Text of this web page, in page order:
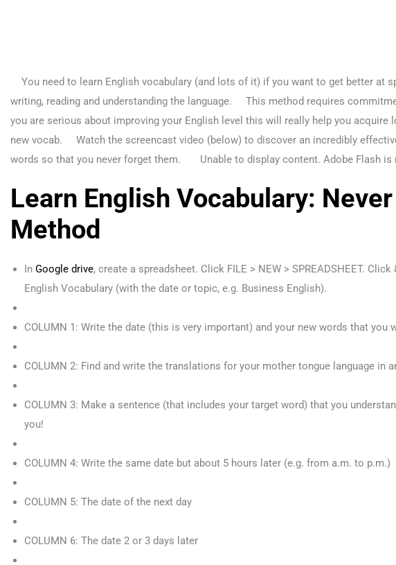
You need to learn English vocabulary (and lots of it) if you want to get better at
writing, reading and understanding the language. This method requires
you are serious about improving your English level this will really help you acquire
new vocab. Watch the screencast video (below) to discover an incredibly
words so that you never forget them. Unable to display content. Adobe Flash is
Learn English Vocabulary:
Method
In Google drive, create a spreadsheet. Click FILE > NEW > SPREADSHEET.
English Vocabulary (with the date or topic, e.g. Business English).
COLUMN 1: Write the date (this is very important) and your new words that you
COLUMN 2: Find and write the translations for your mother tongue language in
COLUMN 3: Make a sentence (that includes your target word) that you
you!
COLUMN 4: Write the same date but about 5 hours later (e.g. from a.m. to p.m.)
COLUMN 5: The date of the next day
COLUMN 6: The date 2 or 3 days later